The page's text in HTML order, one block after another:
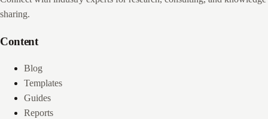
sharing.
Content
Blog
Templates
Guides
Reports